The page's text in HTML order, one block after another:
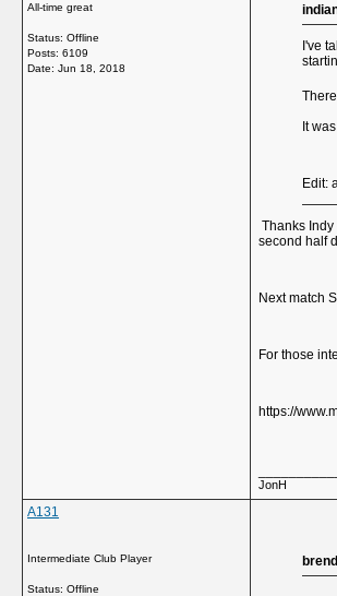
All-time great
Status: Offline
Posts: 6109
Date: Jun 18, 2018
I've
It
Edit:
Thanks
second half
Next match
For those
https://
JonH
A131
Intermediate Club Player
Status: Offline